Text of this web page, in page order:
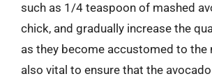
such as 1/4 teaspoon of mashed
chick, and gradually increase the
as they become accustomed to the
also vital to ensure that the